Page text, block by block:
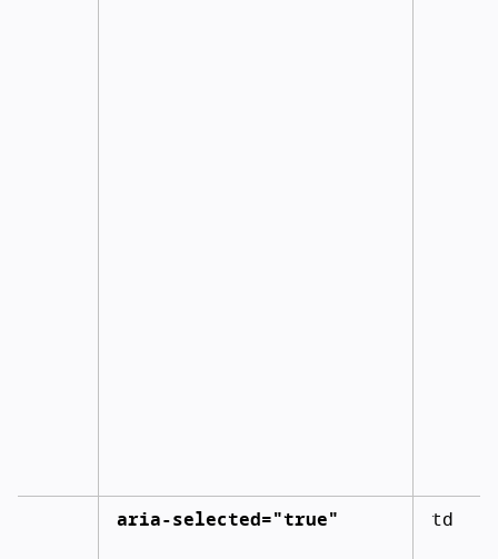
aria-selected="true" td